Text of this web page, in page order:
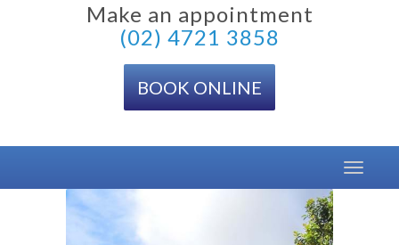
Make an appointment
(02) 4721 3858
BOOK ONLINE
Toggle